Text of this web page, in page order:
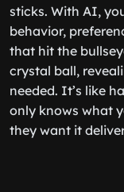
sticks. With AI,
behavior,
that hit the
crystal ball,
needed. It’s like
only knows what
they want it